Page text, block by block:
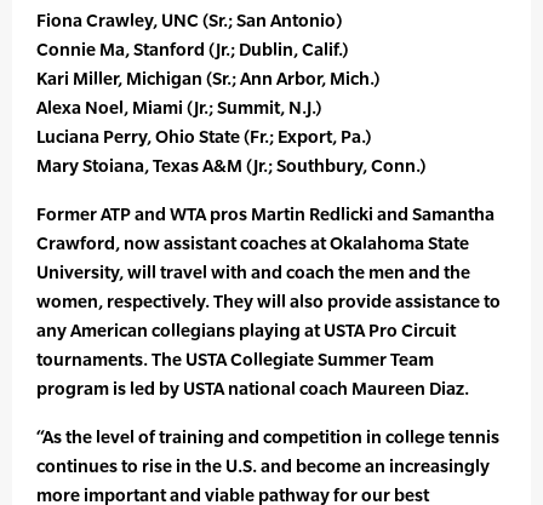
Fiona Crawley, UNC (Sr.; San Antonio)
Connie Ma, Stanford (Jr.; Dublin, Calif.)
Kari Miller, Michigan (Sr.; Ann Arbor, Mich.)
Alexa Noel, Miami (Jr.; Summit, N.J.)
Luciana Perry, Ohio State (Fr.; Export, Pa.)
Mary Stoiana, Texas A&M (Jr.; Southbury, Conn.)
Former ATP and WTA pros Martin Redlicki and Samantha
Crawford, now assistant coaches at Okalahoma State
University, will travel with and coach the men and the
women, respectively. They will also provide assistance to
any American collegians playing at USTA Pro Circuit
tournaments. The USTA Collegiate Summer Team
program is led by USTA national coach Maureen Diaz.
“As the level of training and competition in college tennis
continues to rise in the U.S. and become an increasingly
more important and viable pathway for our best